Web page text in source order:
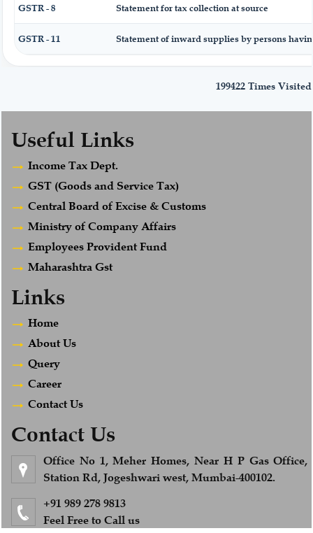
GSTR - 8 Statement for tax collection at source
GSTR - 11 Statement of inward supplies by persons
199422 Times Visited
Useful Links
Income Tax Dept.
GST (Goods and Service Tax)
Central Board of Excise & Customs
Ministry of Company Affairs
Employees Provident Fund
Maharashtra Gst
Links
Home
About Us
Query
Career
Contact Us
Contact Us
Office No 1, Meher Homes, Near H P Gas Office,
Station Rd, Jogeshwari west, Mumbai-400102.
+91 989 278 9813
Feel Free to Call us